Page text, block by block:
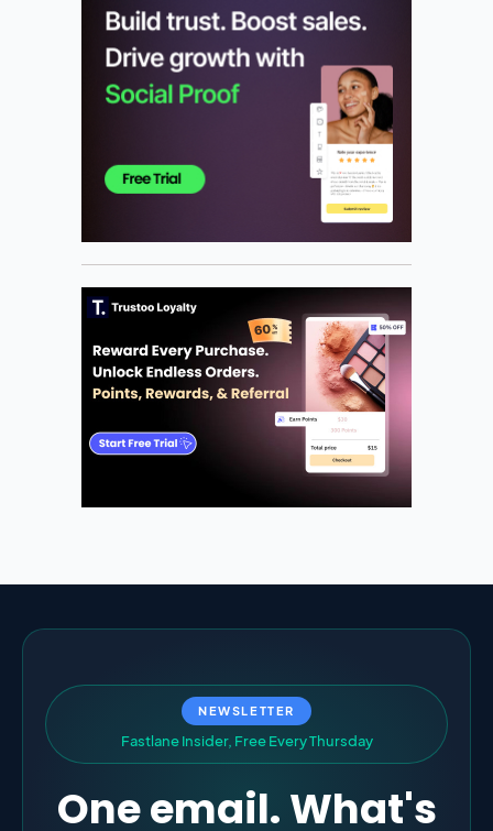
NEWSLETTER
Fastlane Insider, Free EveryThursday
One email. What's